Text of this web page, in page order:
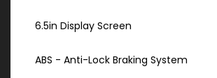
6.5in Display Screen
ABS - Anti-Lock Braking System